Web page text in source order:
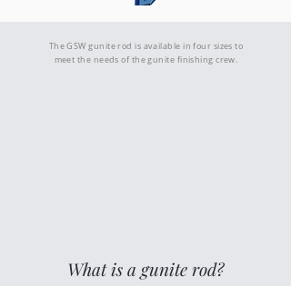
The GSW gunite rod is available in four sizes to
meet the needs of the gunite finishing crew.
What is a gunite rod?